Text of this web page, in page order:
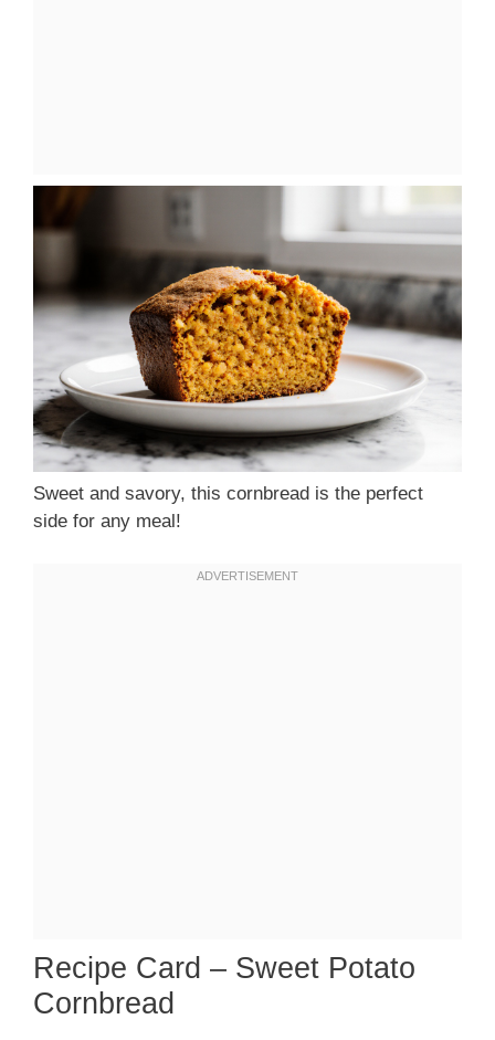
Sweet and savory, this cornbread is the perfect
side for any meal!
Recipe Card – Sweet Potato
Cornbread